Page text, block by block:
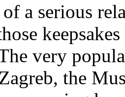
a serious
very
the